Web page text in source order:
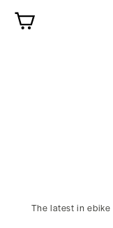
content
The latest in